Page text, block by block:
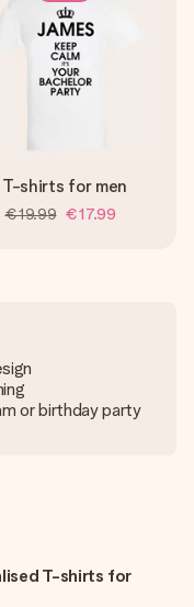
T-shirts for men
€19.99 €17.99
or birthday party
T-shirts for